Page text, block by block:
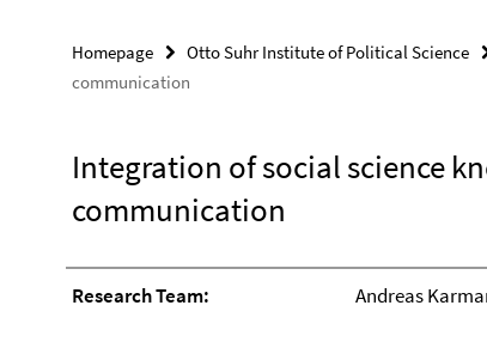
Homepage Otto Suhr Institute of Political Science
communication
Integration of social science
communication
Research Team: Andreas